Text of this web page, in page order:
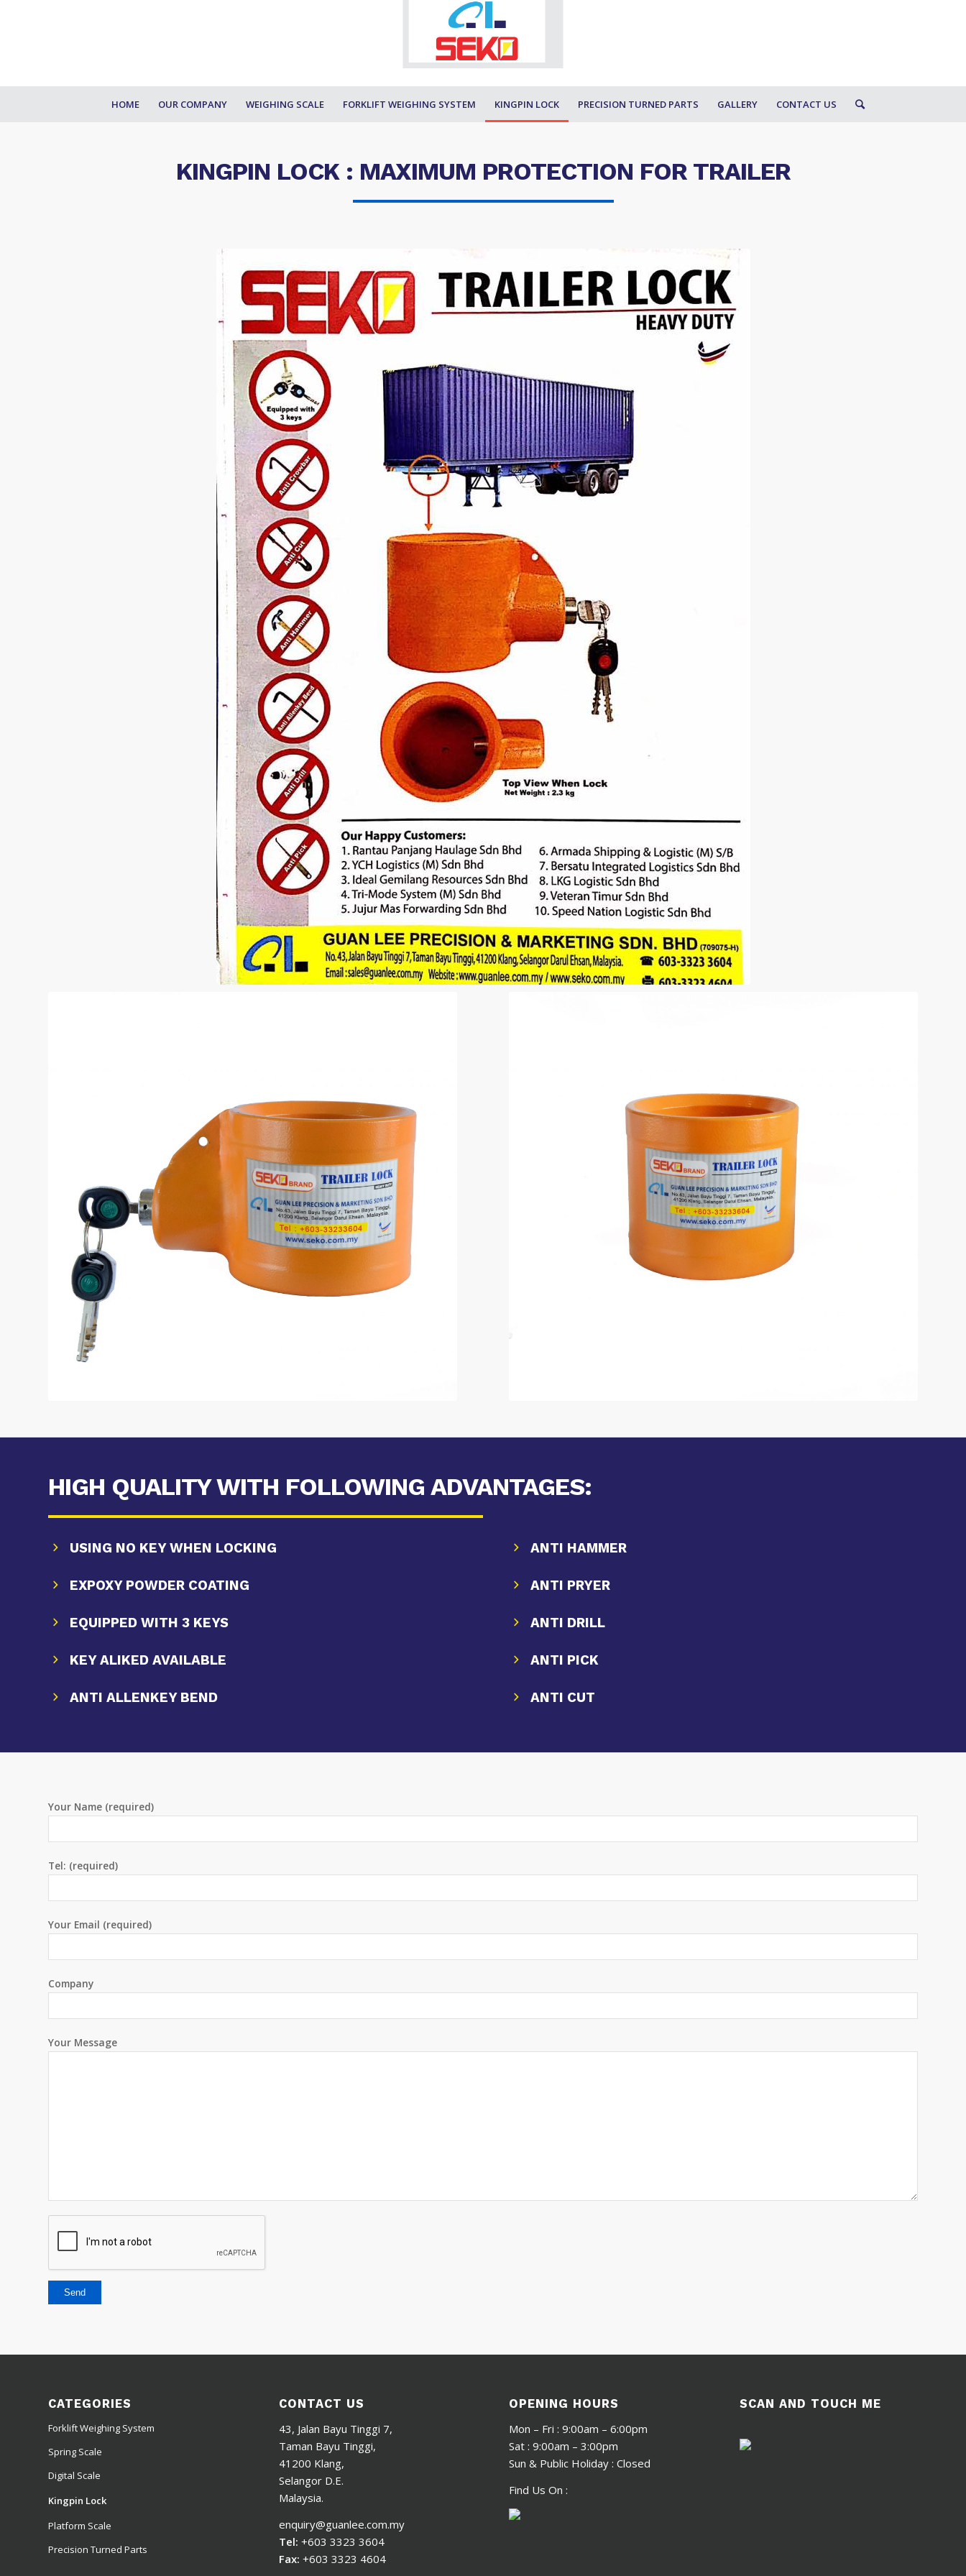
HOME OUR COMPANY WEIGHING SCALE FORKLIFT WEIGHING SYSTEM KINGPIN LOCK PRECISION TURNED PARTS GALLERY CONTACT US
KINGPIN LOCK : MAXIMUM PROTECTION FOR TRAILER
HIGH QUALITY WITH FOLLOWING ADVANTAGES:
USING NO KEY WHEN LOCKING
EXPOXY POWDER COATING
EQUIPPED WITH 3 KEYS
KEY ALIKED AVAILABLE
ANTI ALLENKEY BEND
ANTI HAMMER
ANTI PRYER
ANTI DRILL
ANTI PICK
ANTI CUT
Your Name (required)
Tel: (required)
Your Email (required)
Company
Your Message
CATEGORIES
Forklift Weighing System
Spring Scale
Digital Scale
Kingpin Lock
Platform Scale
Precision Turned Parts
CONTACT US
43, Jalan Bayu Tinggi 7,
Taman Bayu Tinggi,
41200 Klang,
Selangor D.E.
Malaysia.
enquiry@guanlee.com.my
Tel: +603 3323 3604
Fax: +603 3323 4604
OPENING HOURS
Mon – Fri : 9:00am – 6:00pm
Sat : 9:00am – 3:00pm
Sun & Public Holiday : Closed
Find Us On :
SCAN AND TOUCH ME